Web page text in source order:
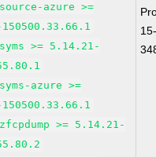
azure >=
>= 5.14.21-
azure >=
>= 5.14.21-